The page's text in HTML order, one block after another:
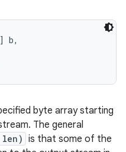
b,
byte array starting
The general
is that some of the